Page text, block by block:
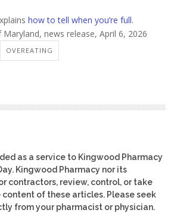
how to tell when you’re full.
Maryland, news release, April 6, 2026
OVEREATING
as a service to Kingwood Pharmacy
Kingwood Pharmacy nor its
contractors, review, control, or take
of these articles. Please seek
from your pharmacist or physician.